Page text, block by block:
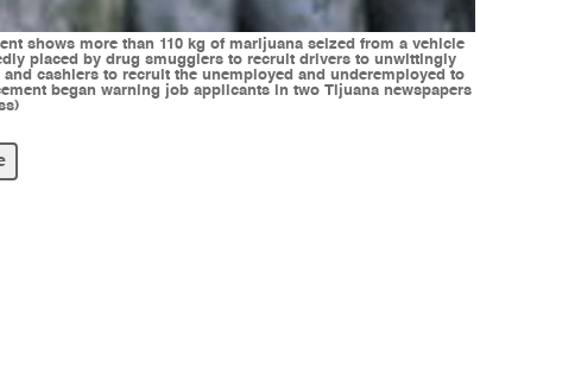
shows more than 110 kg of marijuana seized from a vehicle
placed by drug smugglers to recruit drivers to unwittingly
cashiers to recruit the unemployed and underemployed to
began warning job applicants in two Tijuana newspapers